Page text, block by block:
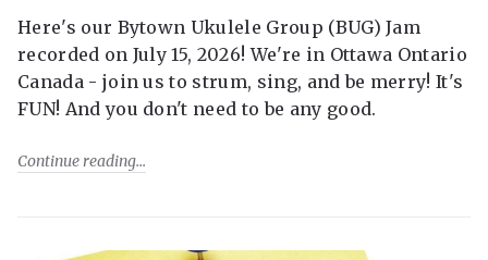
Here's our Bytown Ukulele Group (BUG) Jam
recorded on July 15, 2026! We're in Ottawa Ontario
Canada - join us to strum, sing, and be merry! It's
FUN! And you don't need to be any good.
Continue reading